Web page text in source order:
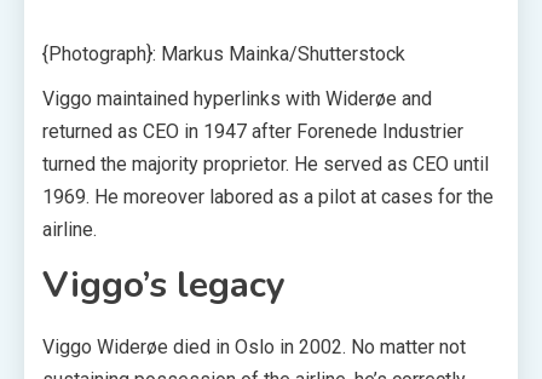
{Photograph}: Markus Mainka/Shutterstock
Viggo maintained hyperlinks with Widerøe and
returned as CEO in 1947 after Forenede Industrier
turned the majority proprietor. He served as CEO until
1969. He moreover labored as a pilot at cases for the
airline.
Viggo’s legacy
Viggo Widerøe died in Oslo in 2002. No matter not